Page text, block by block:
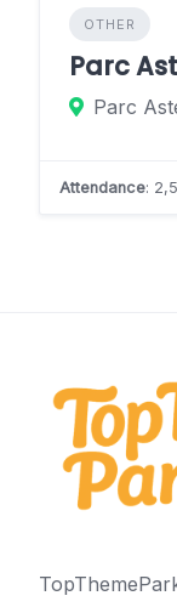
OTHER
Parc
Parc
Attendance: